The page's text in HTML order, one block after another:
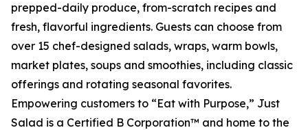
prepped-daily produce, from-scratch recipes and
fresh, flavorful ingredients. Guests can choose from
over 15 chef-designed salads, wraps, warm bowls,
market plates, soups and smoothies, including classic
offerings and rotating seasonal favorites.
Empowering customers to “Eat with Purpose,” Just
Salad is a Certified B Corporation™ and home to the